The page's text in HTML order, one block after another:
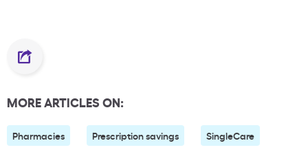
MORE ARTICLES ON:
Pharmacies Prescription savings SingleCare